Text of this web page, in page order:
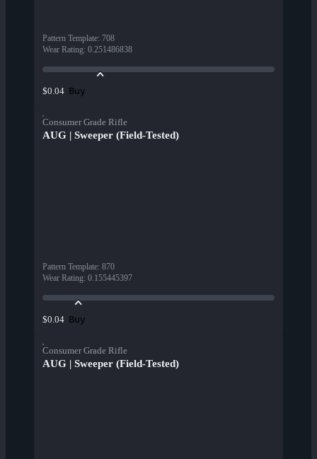
Pattern Template: 708
Wear Rating: 0.251486838
$0.04 Buy
Consumer Grade Rifle
AUG | Sweeper (Field-Tested)
Pattern Template: 870
Wear Rating: 0.155445397
$0.04 Buy
Consumer Grade Rifle
AUG | Sweeper (Field-Tested)